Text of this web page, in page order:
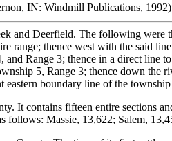
IN: Windmill Publications, 1992)
and Deerfield. The following
range; thence west with the said
Range 3; thence in a direct line
5, Range 3; thence down the
boundary line of the
It contains fifteen entire sections
follows: Massie, 13,622; Salem,